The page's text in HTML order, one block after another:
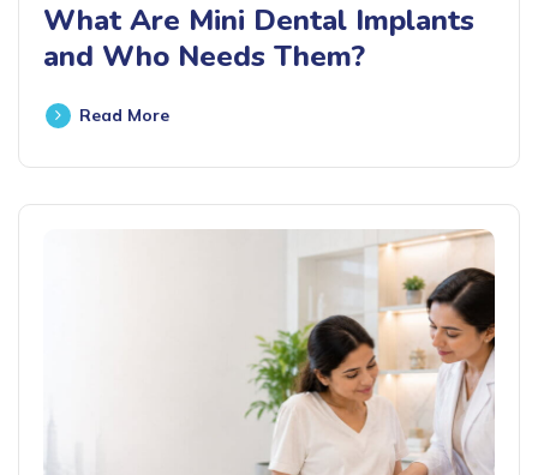
What Are Mini Dental Implants
and Who Needs Them?
Read More